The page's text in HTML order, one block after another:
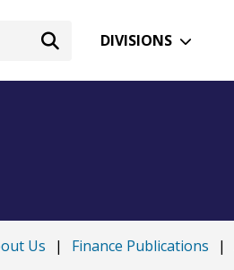
DIVISIONS
Us | Finance Publications |